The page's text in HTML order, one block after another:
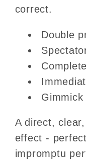
correct.
Double
Gimmick
A direct,
effect -
impromptu